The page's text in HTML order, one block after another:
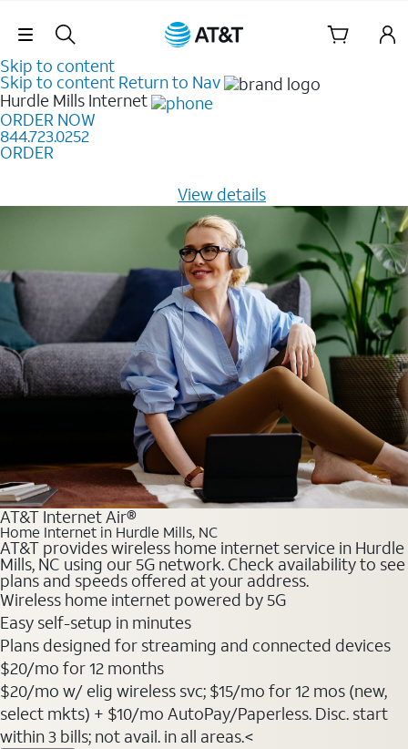
Skip Navigation
Skip to content
Skip to content Return to Nav
Hurdle Mills Internet
ORDER NOW
844.723.0252
ORDER
View details
AT&T Internet Air®
Home Internet in Hurdle Mills, NC
AT&T provides wireless home internet service in Hurdle
Mills, NC using our 5G network. Check availability to see
plans and speeds offered at your address.
Wireless home internet powered by 5G
Easy self-setup in minutes
Plans designed for streaming and connected devices
$20/mo for 12 months
$20/mo w/ elig wireless svc; $15/mo for 12 mos (new,
select mkts) + $10/mo AutoPay/Paperless. Disc. start
within 3 bills; not avail. in all areas.<